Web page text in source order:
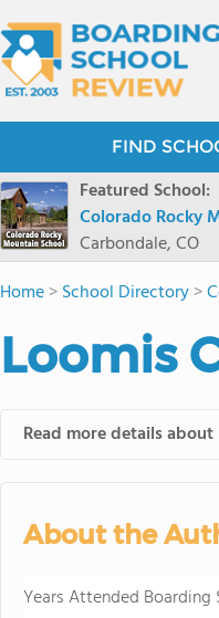
FIND
Featured School:
Colorado Rocky
Carbondale, CO
Home>School Directory>
Loomis
Read more details about
About the
Years Attended Boarding